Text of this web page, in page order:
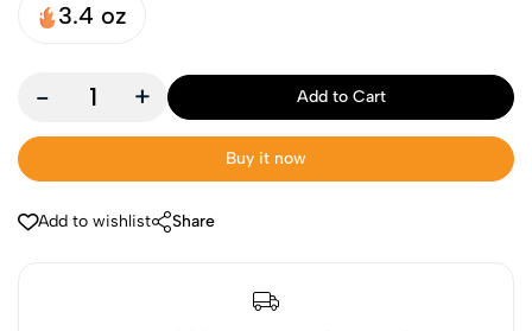
3.4 oz
- + Add to Cart
Buy it now
Add to wishlist Share